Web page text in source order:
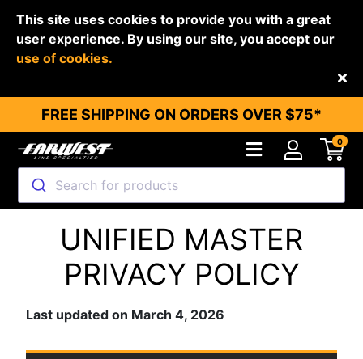
This site uses cookies to provide you with a great
user experience. By using our site, you accept our
use of cookies.
FREE SHIPPING ON ORDERS OVER $75*
Search for products
0
Back
UNIFIED MASTER
PRIVACY POLICY
Last updated on March 4, 2026